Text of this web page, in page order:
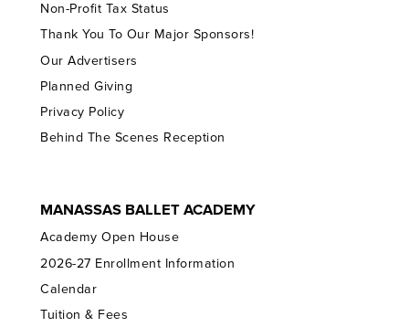
Non-Profit Tax Status
Thank You To Our Major Sponsors!
Our Advertisers
Planned Giving
Privacy Policy
Behind The Scenes Reception
MANASSAS BALLET ACADEMY
Academy Open House
2026-27 Enrollment Information
Calendar
Tuition & Fees